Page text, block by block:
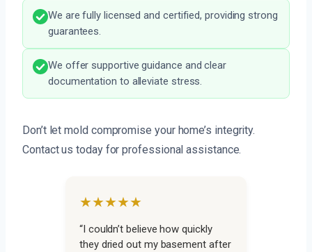
We are fully licensed and certified, providing strong
guarantees.
We offer supportive guidance and clear
documentation to alleviate stress.
Don’t let mold compromise your home’s integrity.
Contact us today for professional assistance.
★★★★★
“I couldn’t believe how quickly
they dried out my basement after